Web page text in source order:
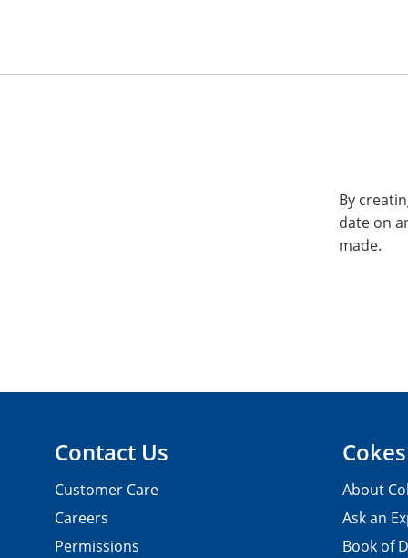
By
date on
made.
Contact Us
Customer Care
Careers
Permissions
About
Ask an
Book of